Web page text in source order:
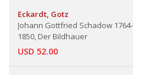
Eckardt, Gotz
Johann Gottfried Schadow 1764-
1850, Der Bildhauer
USD 52.00